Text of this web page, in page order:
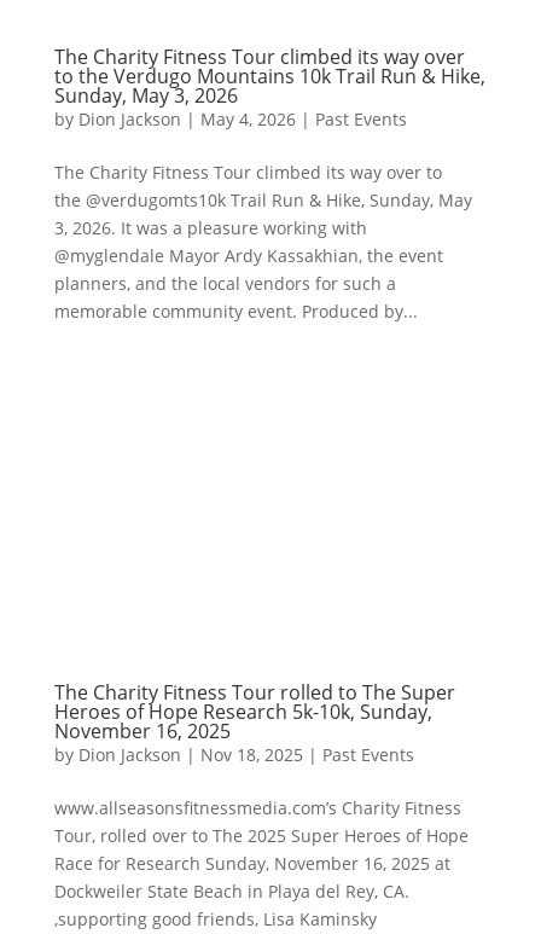
The Charity Fitness Tour climbed its way over
to the Verdugo Mountains 10k Trail Run & Hike,
Sunday, May 3, 2026
by Dion Jackson | May 4, 2026| Past Events
The Charity Fitness Tour climbed its way over to
the @verdugomts10k Trail Run & Hike, Sunday, May
3, 2026. It was a pleasure working with
@myglendale Mayor Ardy Kassakhian, the event
planners, and the local vendors for such a
memorable community event. Produced by...
The Charity Fitness Tour rolled to The Super
Heroes of Hope Research 5k-10k, Sunday,
November 16, 2025
by Dion Jackson | Nov 18, 2025 | Past Events
www.allseasonsfitnessmedia.com’s Charity Fitness
Tour, rolled over to The 2025 Super Heroes of Hope
Race for Research Sunday, November 16, 2025 at
Dockweiler State Beach in Playa del Rey, CA.
,supporting good friends, Lisa Kaminsky